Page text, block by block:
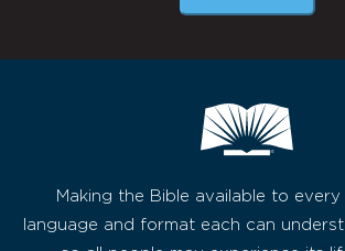
Making the Bible available to
language and format each can